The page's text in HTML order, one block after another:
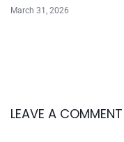
March 31, 2026
LEAVE A COMMENT